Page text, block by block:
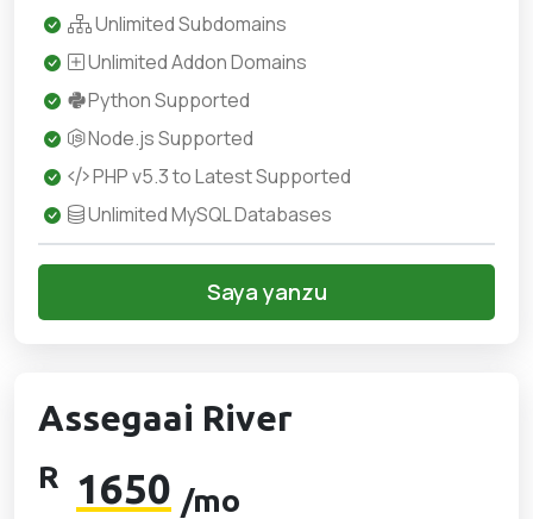
Unlimited Subdomains
Unlimited Addon Domains
Python Supported
Node.js Supported
PHP v5.3 to Latest Supported
Unlimited MySQL Databases
Saya yanzu
Assegaai River
R 1650 /mo